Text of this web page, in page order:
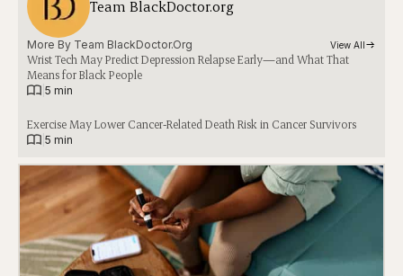
Team BlackDoctor.org
More By Team BlackDoctor.org View All
Wrist Tech May Predict Depression Relapse Early—and What That
Means for Black People
5 min
Exercise May Lower Cancer-Related Death Risk in Cancer Survivors
5 min